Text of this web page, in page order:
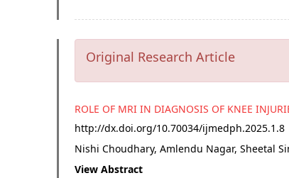
Original Research Article
ROLE OF MRI IN DIAGNOSIS OF KNEE
http://dx.doi.org/10.70034/ijmedph.2025.1.8
Nishi Choudhary, Amlendu Nagar, Sheetal
View Abstract